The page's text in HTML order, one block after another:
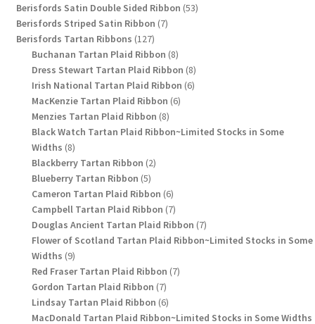
products
Berisfords Satin Double Sided Ribbon 5353
Berisfords Striped Satin Ribbon 77
Berisfords Tartan Ribbons 127127
products
Buchanan Tartan Plaid Ribbon 88
products
Dress Stewart Tartan Plaid Ribbon 88
products
Irish National Tartan Plaid Ribbon 66
MacKenzie Tartan Plaid Ribbon 66
Menzies Tartan Plaid Ribbon 88
products
Black Watch Tartan Plaid Ribbon~Limited Stocks in Some
Widths 88
products
Blackberry Tartan Ribbon 22
Blueberry Tartan Ribbon 55
products
Cameron Tartan Plaid Ribbon 66
products
Campbell Tartan Plaid Ribbon 77
products
Douglas Ancient Tartan Plaid Ribbon 77
products
Flower of Scotland Tartan Plaid Ribbon~Limited Stocks in Some
Widths 99
products
Red Fraser Tartan Plaid Ribbon 77
Gordon Tartan Plaid Ribbon 77
products
Lindsay Tartan Plaid Ribbon 66
products
MacDonald Tartan Plaid Ribbon~Limited Stocks in Some Widths